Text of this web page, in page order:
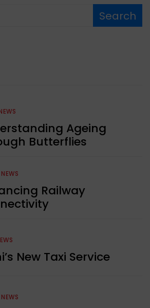
Search
Ageing
Butterflies
Railway
New Taxi Service